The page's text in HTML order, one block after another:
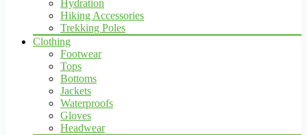
Hydration
Hiking Accessories
Trekking Poles
Clothing
Footwear
Tops
Bottoms
Jackets
Waterproofs
Gloves
Headwear